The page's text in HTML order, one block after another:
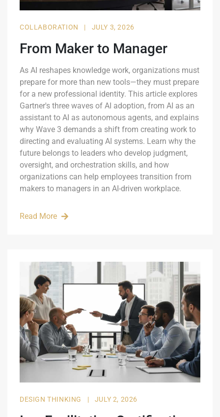
COLLABORATION | JULY 3, 2026
From Maker to Manager
As AI reshapes knowledge work, organizations must
prepare for more than new tools—they must prepare
for a new professional identity. This article explores
Gartner's three waves of AI adoption, from AI as an
assistant to AI as autonomous agents, and explains
why Wave 3 demands a shift from creating work to
directing and evaluating AI systems. Learn why the
future belongs to leaders who develop judgment,
oversight, and orchestration skills, and how
organizations can help employees transition from
makers to managers in an AI-driven workplace.
Read More
DESIGN THINKING | JULY 2, 2026